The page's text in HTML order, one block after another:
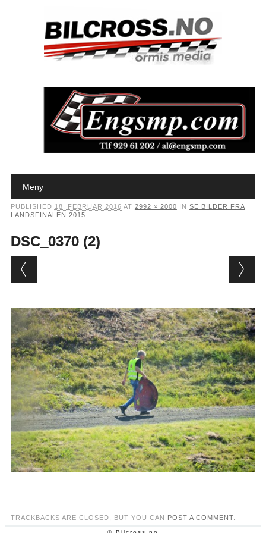
Main menu
Meny
PUBLISHED 18. FEBRUAR 2016 AT 2992 × 2000 IN SE BILDER FRA
LANDSFINALEN 2015
DSC_0370 (2)
TRACKBACKS ARE CLOSED, BUT YOU CAN POST A COMMENT.